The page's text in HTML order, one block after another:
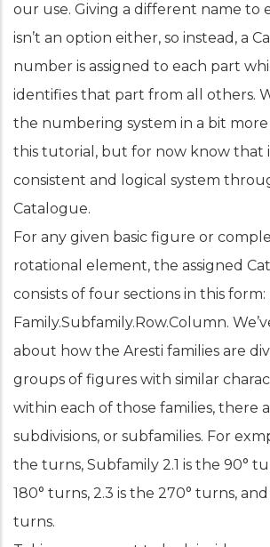
our use. Giving a different name to
isn’t an option either, so instead, a
number is assigned to each part
identifies that part from all others.
the numbering system in a bit
this tutorial, but for now know that
consistent and logical system
Catalogue.
For any given basic figure or
rotational element, the assigned
consists of four sections in this form:
Family.Subfamily.Row.Column.
about how the Aresti families are
groups of figures with similar
within each of those families, there
subdivisions, or subfamilies. For
the turns, Subfamily 2.1 is the 90°
180° turns, 2.3 is the 270° turns, and
turns.